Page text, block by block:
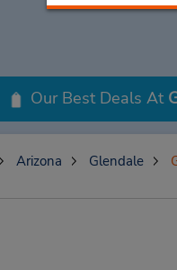
Our Best Deals At
Arizona Glendale